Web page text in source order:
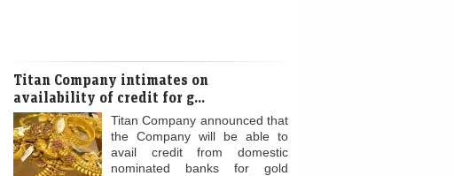
Titan Company intimates on
availability of credit for g...
Titan Company announced that
the Company will be able to
avail credit from domestic
nominated banks for gold